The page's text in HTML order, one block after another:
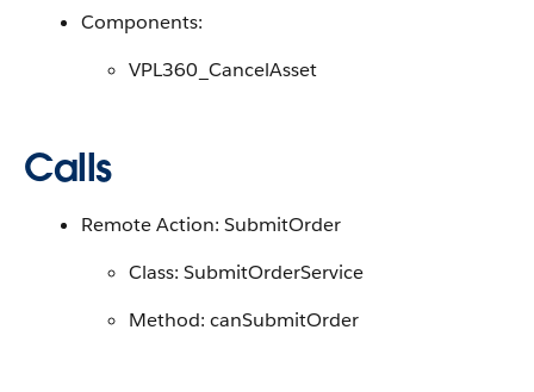
Components:
VPL360_CancelAsset
Calls
Remote Action: SubmitOrder
Class: SubmitOrderService
Method: canSubmitOrder